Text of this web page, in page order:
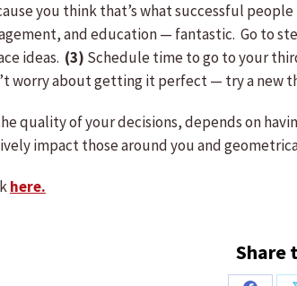
you think that’s what successful
and education — fantastic. Go to
ideas. (3) Schedule time to go to your
worry about getting it perfect — try a new
quality of your decisions, depends on
impact those around you and
here.
Share